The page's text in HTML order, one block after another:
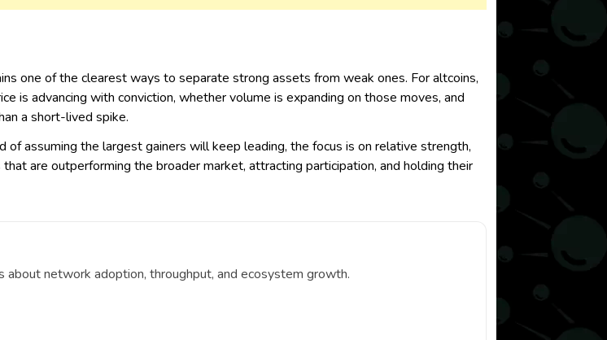
one of the clearest ways to separate strong assets from weak ones. For altcoins,
is advancing with conviction, whether volume is expanding on those moves, and
a short-lived spike.
of assuming the largest gainers will keep leading, the focus is on relative strength,
are outperforming the broader market, attracting participation, and holding their
network adoption, throughput, and ecosystem growth.